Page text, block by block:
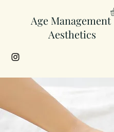
Age Management
Aesthetics